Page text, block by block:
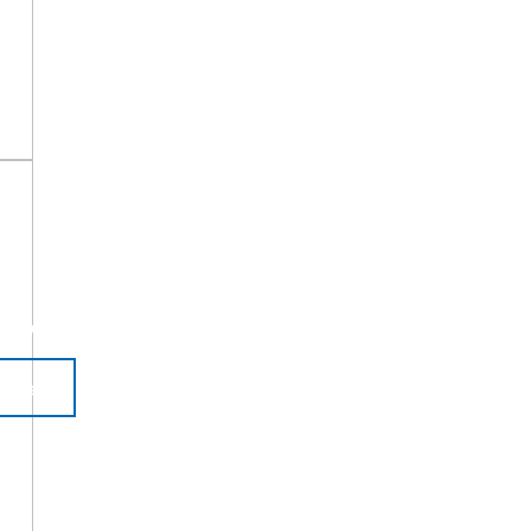
your skin from environmental stressors and improves